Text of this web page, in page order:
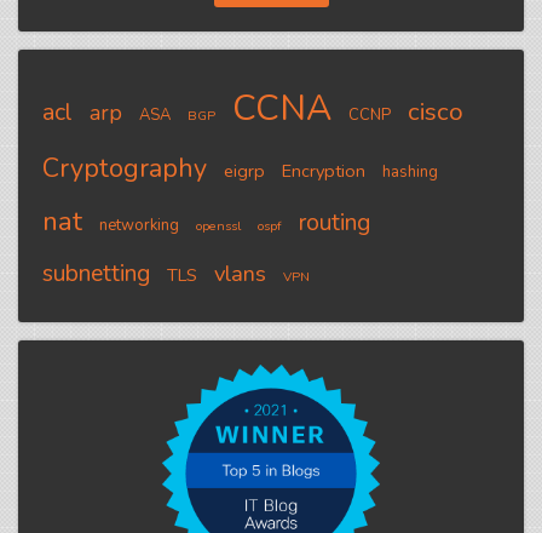
acl arp ASA BGP CCNA CCNP cisco
Cryptography eigrp Encryption hashing
nat networking openssl ospf
routing
subnetting
TLS vlans VPN